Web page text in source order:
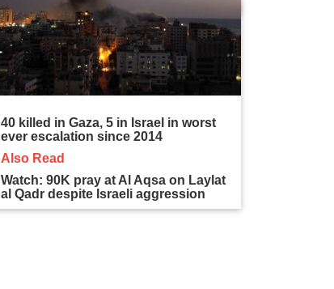
40 killed in Gaza, 5 in Israel in worst
ever escalation since 2014
Also Read
Watch: 90K pray at Al Aqsa on Laylat
al Qadr despite Israeli aggression